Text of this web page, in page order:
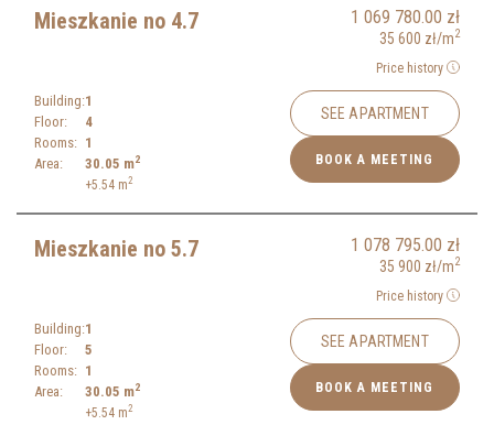
Mieszkanie no 4.7 1 069 780.00 zł
35 600 zł/m2
Price history
Building:
Floor:
Rooms:
Area:
1
4
1
30.05 m2
+5.54 m2
SEE APARTMENT
BOOK A MEETING
Mieszkanie no 5.7 1 078 795.00 zł
35 900 zł/m2
Price history
Building:
Floor:
Rooms:
Area:
1
5
1
30.05 m2
+5.54 m2
SEE APARTMENT
BOOK A MEETING